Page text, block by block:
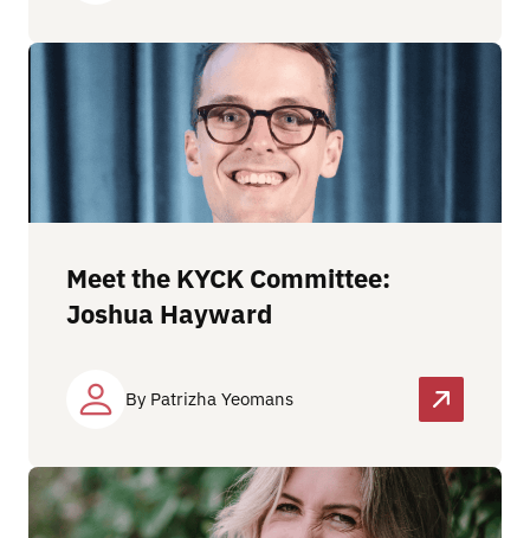
Meet the KYCK Committee:
Joshua Hayward
By Patrizha Yeomans